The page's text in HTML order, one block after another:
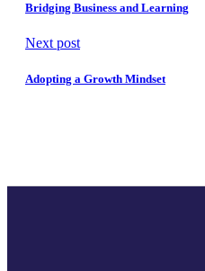
Bridging Business and Learning
Next post
Adopting a Growth Mindset